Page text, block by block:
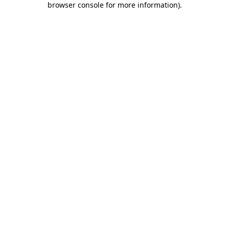
browser console for more information).